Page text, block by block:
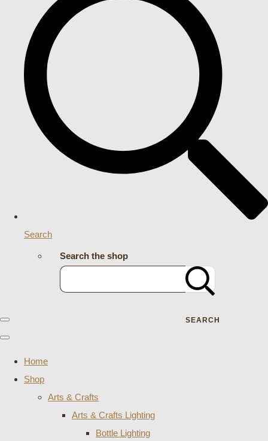
Search
Search the shop
SEARCH
Home
Shop
Arts & Crafts
Arts & Crafts Lighting
Bottle Lighting